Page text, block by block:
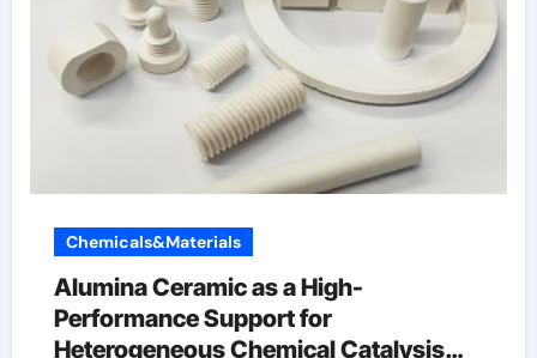
Chemicals&Materials
Alumina Ceramic as a High-
Performance Support for
Heterogeneous Chemical Catalysis